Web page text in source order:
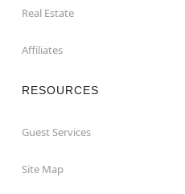
Real Estate
Affiliates
RESOURCES
Guest Services
Site Map